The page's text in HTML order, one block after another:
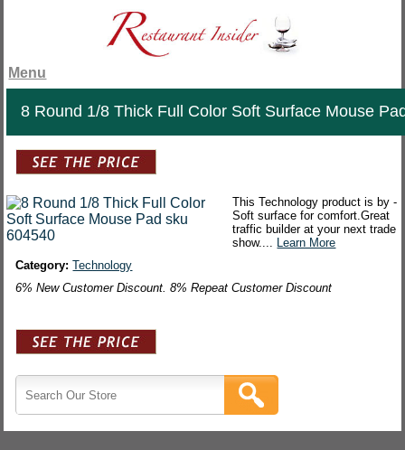
Menu
8 Round 1/8 Thick Full Color Soft Surface Mouse
This Technology product is by -
Soft surface for comfort.Great
traffic builder at your next trade
show.... Learn More
Category:Technology
6% New Customer Discount. 8% Repeat Customer Discount